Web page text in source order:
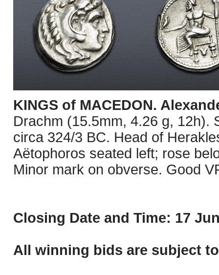
KINGS of MACEDON.
Drachm (15.5mm, 4.26 g, 12h).
circa 324/3 BC. Head of
Aëtophoros seated left; rose
Minor mark on obverse. Good
Closing Date and Time: 17
All winning bids are subject to